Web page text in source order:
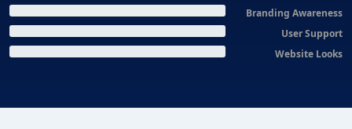
Branding Awareness
User Support
Website Looks